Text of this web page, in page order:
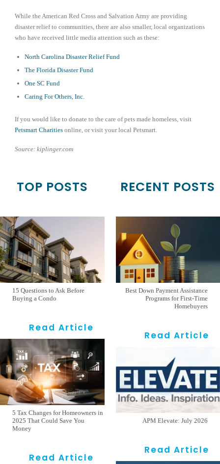
While the American Red Cross and Salvation Army are providing
disaster relief to communities, there are also smaller, local organizations
who have received little media attention such as these:
North Carolina Disaster Relief Fund
The Florida Disaster Fund
One SC Fund
Caring For Others, Inc.
If you would like to donate to the care of pets made homeless, visit
Petsmart Charities online, or visit your local Petsmart.
Source: kiplinger.com
TOP POSTS
15 Questions to Ask Before
Buying a Condo
Read Article
5 Tax Changes for Homeowners in
2025 That Could Save You
Money
Read Article
RECENT POSTS
Best Down Payment Assistance
Programs for First-Time
Homebuyers
Read Article
APM Elevate: July 2026
Read Article